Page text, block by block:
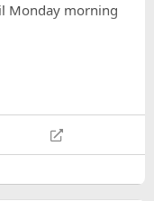
Monday morning
If you're
the transit airport
flagging it, but